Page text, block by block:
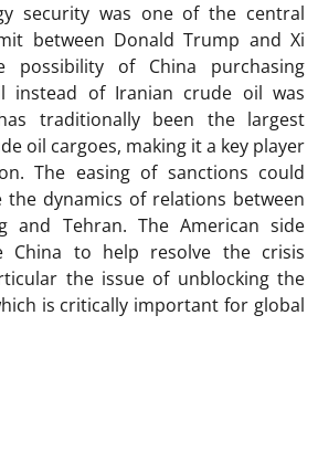
security was one of the central
between Donald Trump and Xi
possibility of China purchasing
instead of Iranian crude oil was
traditionally been the largest
oil cargoes, making it a key player
The easing of sanctions could
the dynamics of relations between
and Tehran. The American side
China to help resolve the crisis
the issue of unblocking the
is critically important for global